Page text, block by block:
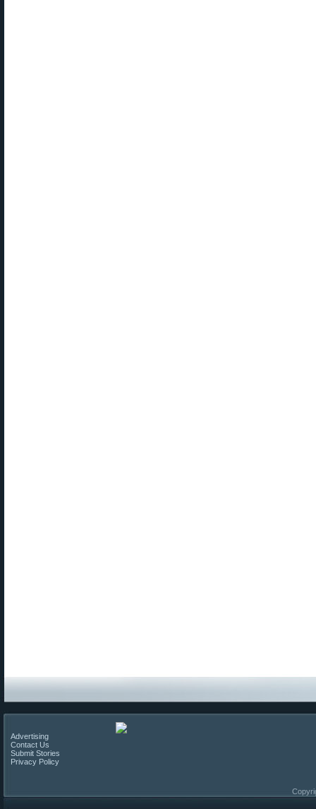
Advertising
Contact Us
Submit Stories
Privacy Policy